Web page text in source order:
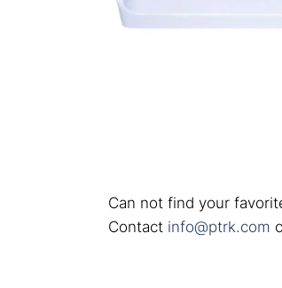
Can not find your
Contact info@ptrk.com